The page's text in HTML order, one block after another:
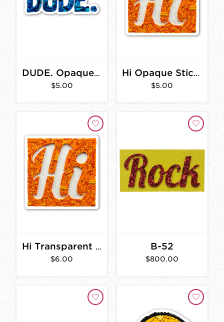
DUDE. Opaque Sticker 4 in.
$5.00
Hi Opaque Sticker 3 in.
$5.00
Hi Transparent Sticker
$6.00
B-52
$800.00